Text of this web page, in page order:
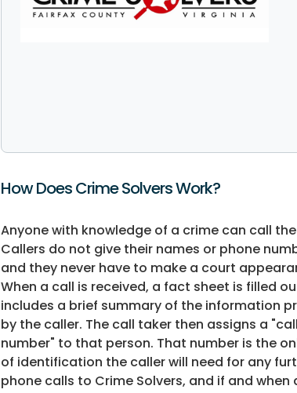
How Does Crime Solvers Work?
Anyone with knowledge of a crime can call
Callers do not give their names or phone
and they never have to make a court
When a call is received, a fact sheet is filled
includes a brief summary of the information
by the caller. The call taker then assigns a
number" to that person. That number is the
of identification the caller will need for any
phone calls to Crime Solvers, and if and when